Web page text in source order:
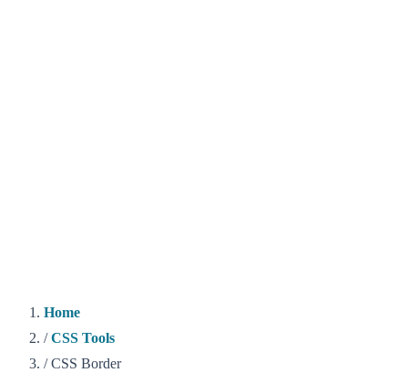
Home
/ CSS Tools
/ CSS Border